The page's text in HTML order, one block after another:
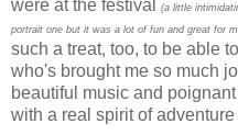
were at the festival
(a little
portrait one but it was a lot of fun and great for
such a treat, too, to be able
who's brought me so much
beautiful music and
with a real spirit of